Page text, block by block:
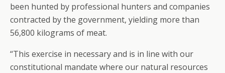
been hunted by professional hunters and companies
contracted by the government, yielding more than
56,800 kilograms of meat.
“This exercise in necessary and is in line with our
constitutional mandate where our natural resources